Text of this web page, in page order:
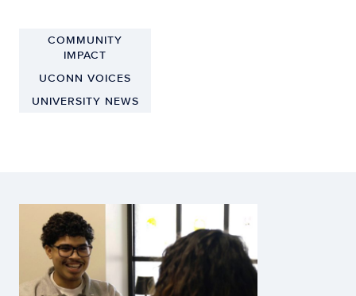
COMMUNITY
IMPACT
UCONN VOICES
UNIVERSITY NEWS